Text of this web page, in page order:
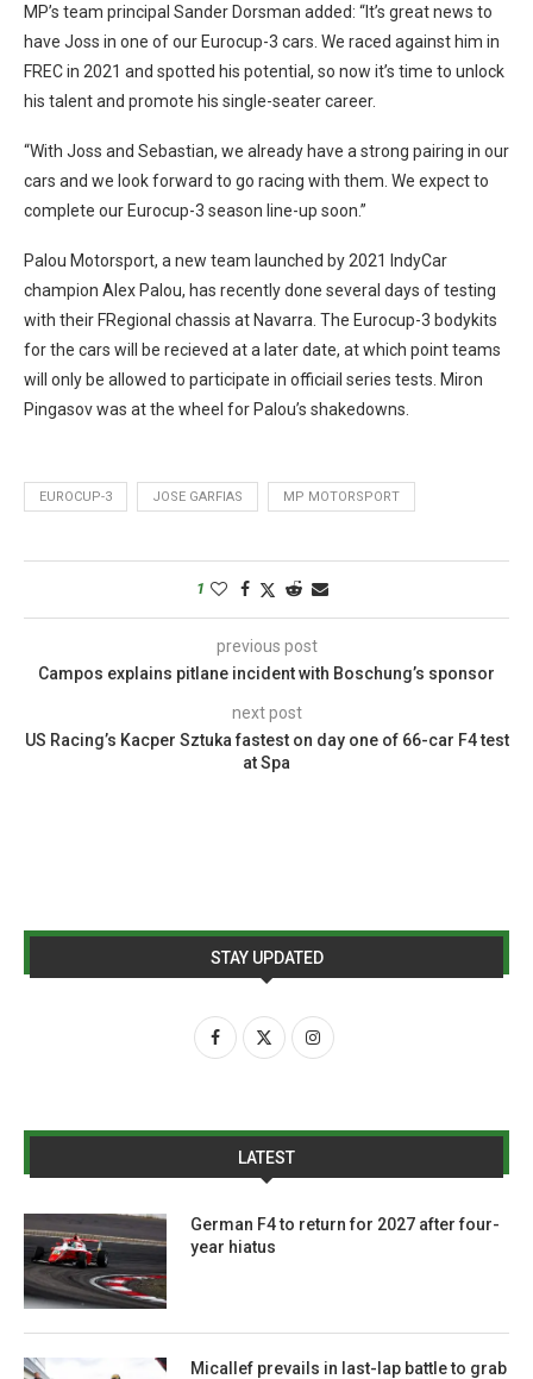
MP’s team principal Sander Dorsman added: “It’s great news to
have Joss in one of our Eurocup-3 cars. We raced against him in
FREC in 2021 and spotted his potential, so now it’s time to unlock
his talent and promote his single-seater career.
“With Joss and Sebastian, we already have a strong pairing in our
cars and we look forward to go racing with them. We expect to
complete our Eurocup-3 season line-up soon.”
Palou Motorsport, a new team launched by 2021 IndyCar
champion Alex Palou, has recently done several days of testing
with their FRegional chassis at Navarra. The Eurocup-3 bodykits
for the cars will be recieved at a later date, at which point teams
will only be allowed to participate in officiail series tests. Miron
Pingasov was at the wheel for Palou’s shakedowns.
EUROCUP-3 JOSE GARFIAS MP MOTORSPORT
1
previous post
Campos explains pitlane incident with Boschung’s sponsor
next post
US Racing’s Kacper Sztuka fastest on day one of 66-car F4 test
at Spa
STAY UPDATED
LATEST
German F4 to return for 2027 after four-
year hiatus
Micallef prevails in last-lap battle to grab